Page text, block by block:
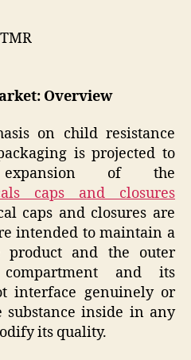
TMR
Overview
on child resistance
is projected to
of the
caps and closures
caps and closures are
intended to maintain a
product and the outer
and its
interface genuinely or
inside in any
its quality.